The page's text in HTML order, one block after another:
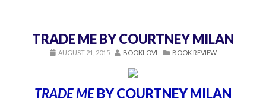
TRADE ME BY COURTNEY MILAN
AUGUST 21, 2015 BOOKLOVI BOOK REVIEW
TRADE MEBY COURTNEY MILAN